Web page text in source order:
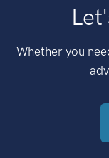
Whether you